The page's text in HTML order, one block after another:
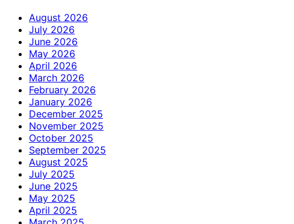
August 2026
July 2026
June 2026
May 2026
April 2026
March 2026
February 2026
January 2026
December 2025
November 2025
October 2025
September 2025
August 2025
July 2025
June 2025
May 2025
April 2025